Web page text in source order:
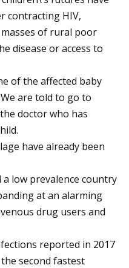
contracting HIV,
of rural poor
disease or access to
of the affected baby
are told to go to
doctor who has
have already been
low prevalence country
at an alarming
drug users and
reported in 2017
second fastest